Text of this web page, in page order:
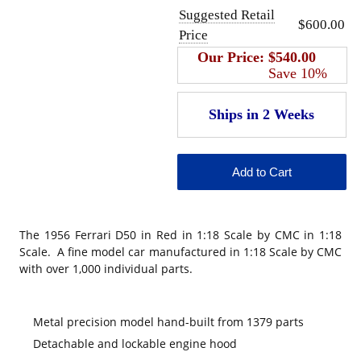
Suggested Retail
Price
$600.00
Our Price: $540.00
Save 10%
The 1956 Ferrari D50 in Red in 1:18 Scale by CMC in 1:18
Scale. A fine model car manufactured in 1:18 Scale by CMC
with over 1,000 individual parts.
Metal precision model hand-built from 1379 parts
Detachable and lockable engine hood